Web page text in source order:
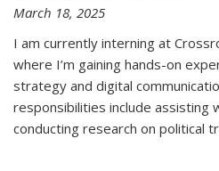
March 18, 2025
I am currently interning at
where I’m gaining hands-on
strategy and digital
responsibilities include assisting
conducting research on political